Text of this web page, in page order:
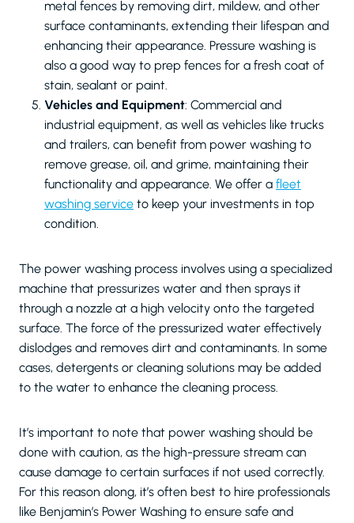
metal fences by removing dirt, mildew, and other
surface contaminants, extending their lifespan and
enhancing their appearance. Pressure washing is
also a good way to prep fences for a fresh coat of
stain, sealant or paint.
Vehicles and Equipment: Commercial and
industrial equipment, as well as vehicles like trucks
and trailers, can benefit from power washing to
remove grease, oil, and grime, maintaining their
functionality and appearance. We offer a fleet
washing service to keep your investments in top
condition.
The power washing process involves using a specialized
machine that pressurizes water and then sprays it
through a nozzle at a high velocity onto the targeted
surface. The force of the pressurized water effectively
dislodges and removes dirt and contaminants. In some
cases, detergents or cleaning solutions may be added
to the water to enhance the cleaning process.
It’s important to note that power washing should be
done with caution, as the high-pressure stream can
cause damage to certain surfaces if not used correctly.
For this reason along, it’s often best to hire professionals
like Benjamin’s Power Washing to ensure safe and